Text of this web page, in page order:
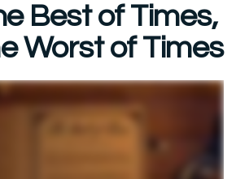
Best of Times,
Worst of Times